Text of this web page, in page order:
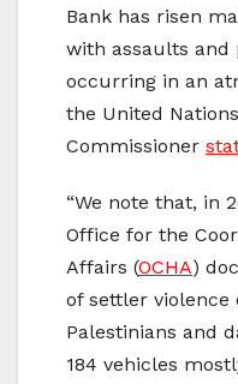
Bank has risen
with assaults
occurring in an
the United
Commissioner
“We note that, in
Office for the
Affairs (OCHA)
of settler violence
Palestinians and
184 vehicles